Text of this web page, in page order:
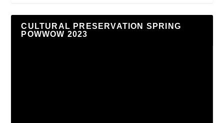
CULTURAL PRESERVATION SPRING
POWWOW 2023